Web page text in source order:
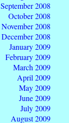
September 2008
October 2008
November 2008
December 2008
January 2009
February 2009
March 2009
April 2009
May 2009
June 2009
July 2009
August 2009